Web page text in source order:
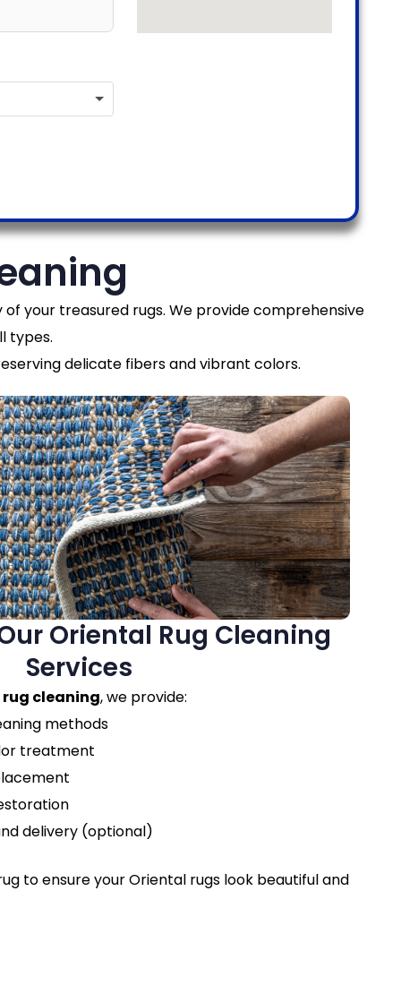
your treasured rugs. We provide comprehensive
types.
delicate fibers and vibrant colors.
Oriental Rug Cleaning
Services
cleaning, we provide:
methods
treatment
delivery (optional)
to ensure your Oriental rugs look beautiful and